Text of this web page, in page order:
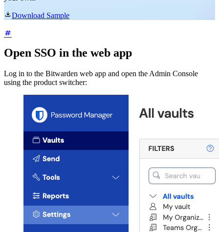
Download Sample
Open SSO in the web app
Log in to the Bitwarden web app and open the Admin Console
using the product switcher: